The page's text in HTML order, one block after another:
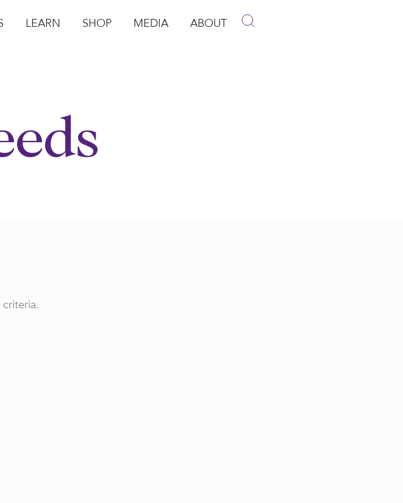
LEARN SHOP MEDIA ABOUT